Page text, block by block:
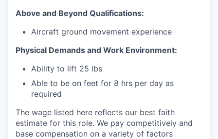
Above and Beyond Qualifications:
Aircraft ground movement experience
Physical Demands and Work Environment:
Ability to lift 25 lbs
Able to be on feet for 8 hrs per day as
required
The wage listed here reflects our best faith
estimate for this role. We pay competitively and
base compensation on a variety of factors